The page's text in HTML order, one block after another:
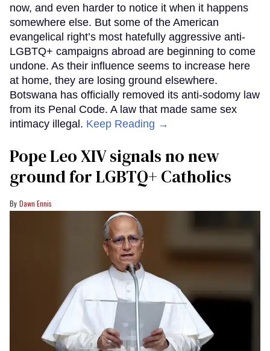
now, and even harder to notice it when it happens
somewhere else. But some of the American
evangelical right’s most hatefully aggressive anti-
LGBTQ+ campaigns abroad are beginning to come
undone. As their influence seems to increase here
at home, they are losing ground elsewhere.
Botswana has officially removed its anti-sodomy law
from its Penal Code. A law that made same sex
intimacy illegal. Keep Reading →
Pope Leo XIV signals no new
ground for LGBTQ+ Catholics
Dawn Ennis